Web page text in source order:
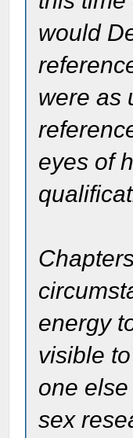
would
were as
eyes of
energy
visible
one
sex